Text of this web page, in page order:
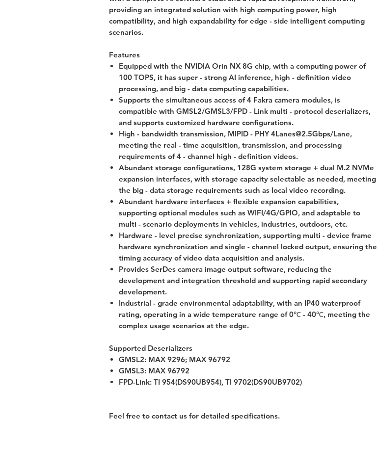
providing an integrated solution with high computing power, high
compatibility, and high expandability for edge - side intelligent computing
scenarios.
Features
Equipped with the NVIDIA Orin NX 8G chip, with a computing power of
100 TOPS, it has super - strong AI inference, high - definition video
processing, and big - data computing capabilities.
Supports the simultaneous access of 4 Fakra camera modules, is
compatible with GMSL2/GMSL3/FPD - Link multi - protocol deserializers,
and supports customized hardware configurations.
High - bandwidth transmission, MIPID - PHY 4Lanes@2.5Gbps/Lane,
meeting the real - time acquisition, transmission, and processing
requirements of 4 - channel high - definition videos.
Abundant storage configurations, 128G system storage + dual M.2 NVMe
expansion interfaces, with storage capacity selectable as needed, meeting
the big - data storage requirements such as local video recording.
Abundant hardware interfaces + flexible expansion capabilities,
supporting optional modules such as WIFI/4G/GPIO, and adaptable to
multi - scenario deployments in vehicles, industries, outdoors, etc.
Hardware - level precise synchronization, supporting multi - device frame
hardware synchronization and single - channel locked output, ensuring the
timing accuracy of video data acquisition and analysis.
Provides SerDes camera image output software, reducing the
development and integration threshold and supporting rapid secondary
development.
Industrial - grade environmental adaptability, with an IP40 waterproof
rating, operating in a wide temperature range of 0℃ - 40℃, meeting the
complex usage scenarios at the edge.
Supported Deserializers
GMSL2: MAX 9296; MAX 96792
GMSL3: MAX 96792
FPD-Link: TI 954(DS90UB954), TI 9702(DS90UB9702)
Feel free to contact us for detailed specifications.